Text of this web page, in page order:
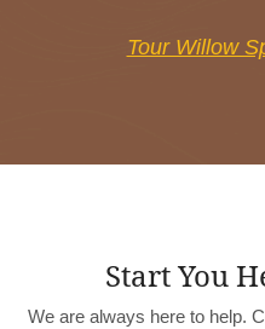
Tour Willow
Start You
We are always here to help.